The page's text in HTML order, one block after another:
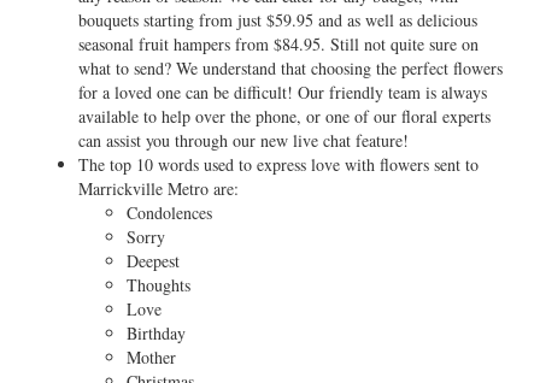
bouquets starting from just $59.95 and as well as delicious
seasonal fruit hampers from $84.95. Still not quite sure on
what to send? We understand that choosing the perfect flowers
for a loved one can be difficult! Our friendly team is always
available to help over the phone, or one of our floral experts
can assist you through our new live chat feature!
The top 10 words used to express love with flowers sent to
Marrickville Metro are:
Condolences
Sorry
Deepest
Thoughts
Love
Birthday
Mother